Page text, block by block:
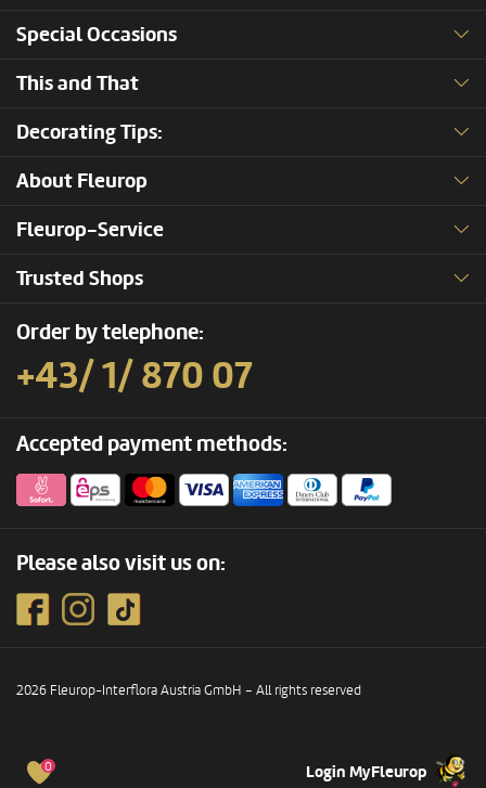
0 Login MyFleurop
Special Occasions
This and That
Decorating Tips:
About Fleurop
Fleurop-Service
Trusted Shops
Order by telephone:
+43/ 1/ 870 07
Accepted payment methods:
Please also visit us on:
2026 Fleurop-Interflora Austria GmbH – All rights reserved